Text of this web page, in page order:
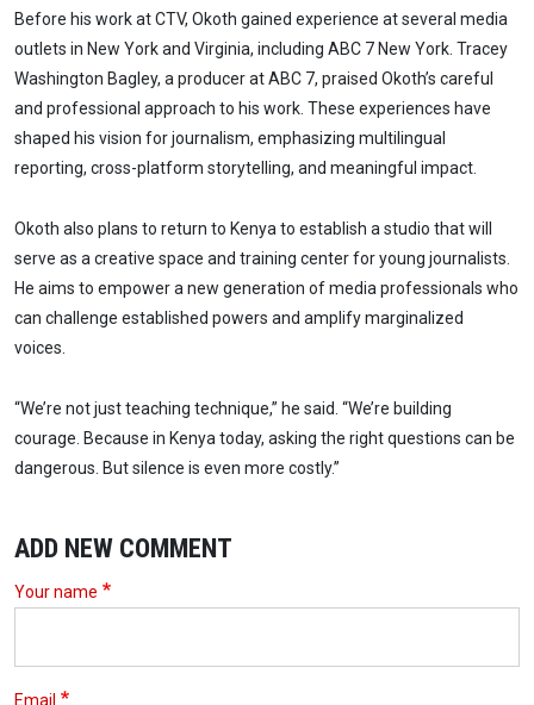
Before his work at CTV, Okoth gained experience at several media
outlets in New York and Virginia, including ABC 7 New York. Tracey
Washington Bagley, a producer at ABC 7, praised Okoth’s careful
and professional approach to his work. These experiences have
shaped his vision for journalism, emphasizing multilingual
reporting, cross-platform storytelling, and meaningful impact.
Okoth also plans to return to Kenya to establish a studio that will
serve as a creative space and training center for young journalists.
He aims to empower a new generation of media professionals who
can challenge established powers and amplify marginalized
voices.
“We’re not just teaching technique,” he said. “We’re building
courage. Because in Kenya today, asking the right questions can be
dangerous. But silence is even more costly.”
ADD NEW COMMENT
Your name
Email